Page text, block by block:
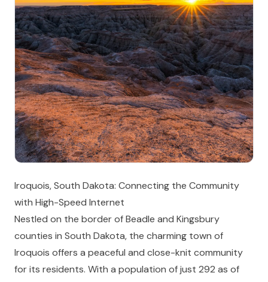
Iroquois, South Dakota: Connecting the Community
with High-Speed Internet
Nestled on the border of Beadle and Kingsbury
counties in South Dakota, the charming town of
Iroquois offers a peaceful and close-knit community
for its residents. With a population of just 292 as of